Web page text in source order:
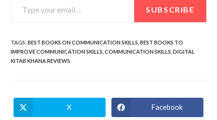
SUBSCRIBE
TAGS:BEST BOOKS ON COMMUNICATION SKILLS BEST BOOKS TO
IMPROVE COMMUNICATION SKILLS COMMUNICATION SKILLS DIGITAL
KITAB KHANA REVIEWS
X Facebook